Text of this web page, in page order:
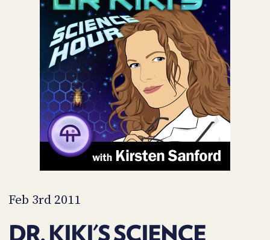
Feb 3rd 2011
DR. KIKI'S SCIENCE
WHAT
IS
TWIT.TV
DEVELOPER
PROGRAM
AND
API
TIP
JAR
PARTNERS
US